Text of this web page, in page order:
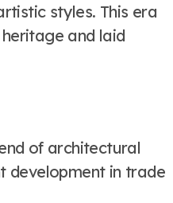
styles. This era
and laid
of architectural
development in trade